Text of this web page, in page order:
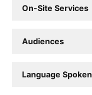
On-Site Services
Audiences
Language Spoken